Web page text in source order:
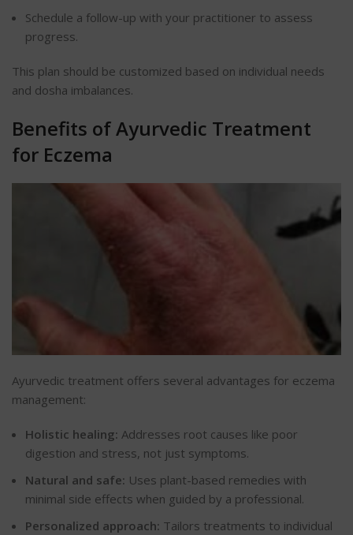
Schedule a follow-up with your practitioner to assess
progress.
This plan should be customized based on individual needs
and dosha imbalances.
Benefits of Ayurvedic Treatment
for Eczema
Ayurvedic treatment offers several advantages for eczema
management:
Holistic healing: Addresses root causes like poor
digestion and stress, not just symptoms.
Natural and safe: Uses plant-based remedies with
minimal side effects when guided by a professional.
Personalized approach: Tailors treatments to individual